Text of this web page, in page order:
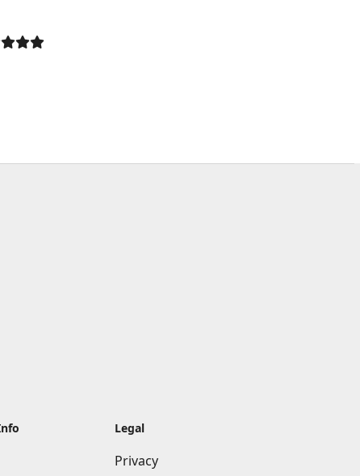
Legal
Privacy